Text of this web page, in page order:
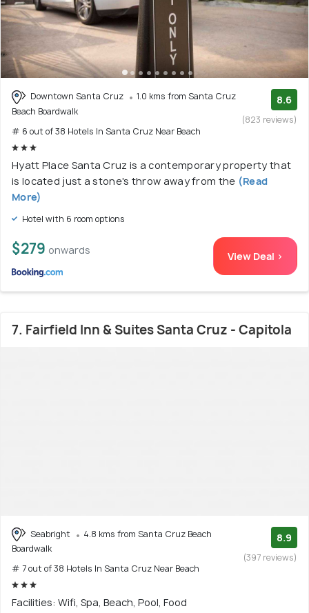
Downtown Santa Cruz
1.0 kms from Santa Cruz
Beach Boardwalk
# 6 out of 38 Hotels In Santa Cruz Near Beach
8.6
(823 reviews)
Hyatt Place Santa Cruz is a contemporary property that
is located just a stone's throw away from the (Read
More)
Hotel with 6 room options
$279 onwards View Deal >
7. Fairfield Inn & Suites Santa Cruz - Capitola
Seabright
4.8 kms from Santa Cruz Beach
Boardwalk
# 7 out of 38 Hotels In Santa Cruz Near Beach
8.9
(397 reviews)
Facilities: Wifi, Spa, Beach, Pool, Food